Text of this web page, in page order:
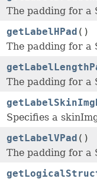
The padding for a
getLabelHPad ()
The padding for a
The padding for a
Specifies a
getLabelVPad ()
The padding for a